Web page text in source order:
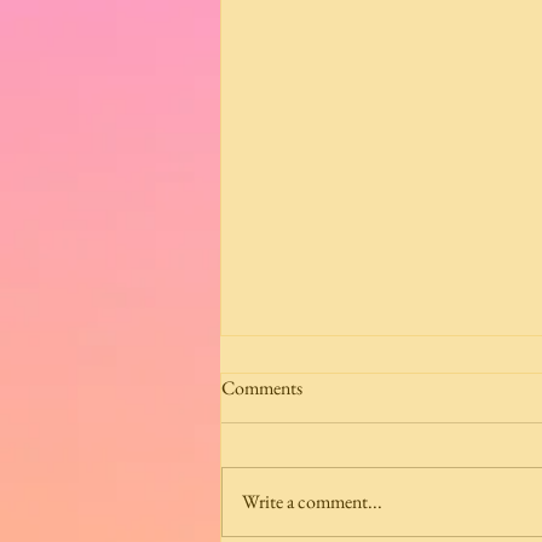
Grisaille Mosaic Scarlet
Comments
Write a comment...